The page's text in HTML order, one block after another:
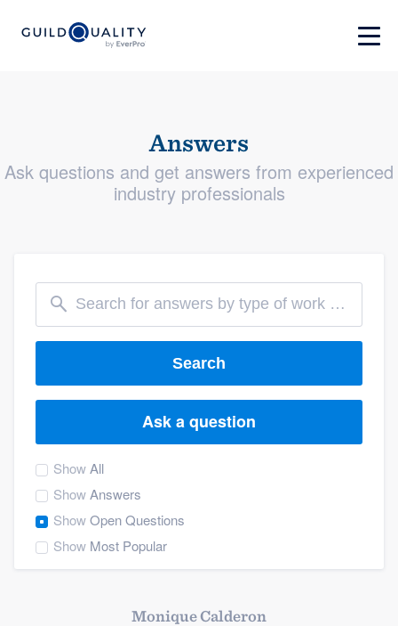
Answers
Ask questions and get answers from experienced
industry professionals
Search
Ask a question
ShowAll
ShowAnswers
ShowOpen Questions
Show Most Popular
Monique Calderon